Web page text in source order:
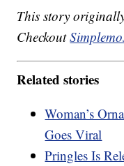
This story
Checkout
Related stories
Woman’s
Goes Viral
Pringles Is